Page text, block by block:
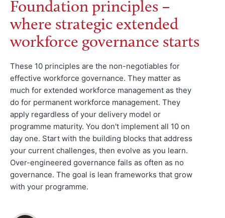
Foundation principles –
where strategic extended
workforce governance starts
These 10 principles are the non-negotiables for
effective workforce governance. They matter as
much for extended workforce management as they
do for permanent workforce management. They
apply regardless of your delivery model or
programme maturity. You don't implement all 10 on
day one. Start with the building blocks that address
your current challenges, then evolve as you learn.
Over-engineered governance fails as often as no
governance. The goal is lean frameworks that grow
with your programme.